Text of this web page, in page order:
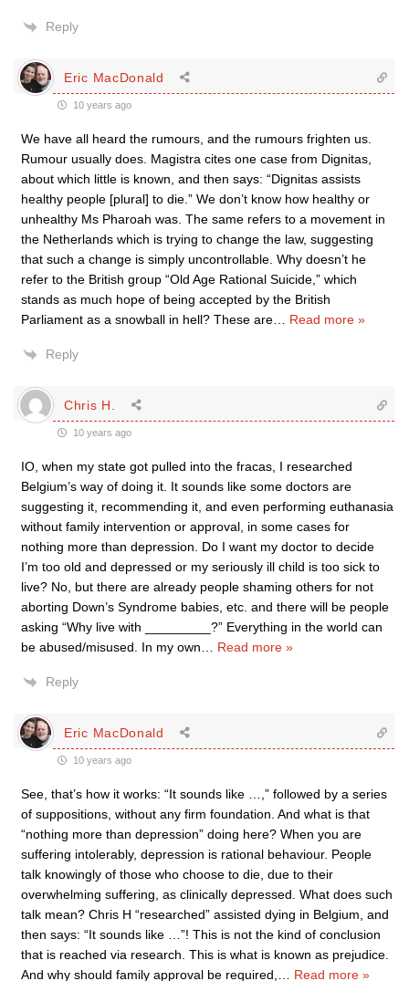
Reply
Eric MacDonald
10 years ago
We have all heard the rumours, and the rumours frighten us.
Rumour usually does. Magistra cites one case from Dignitas,
about which little is known, and then says: “Dignitas assists
healthy people [plural] to die.” We don’t know how healthy or
unhealthy Ms Pharoah was. The same refers to a movement in
the Netherlands which is trying to change the law, suggesting
that such a change is simply uncontrollable. Why doesn’t he
refer to the British group “Old Age Rational Suicide,” which
stands as much hope of being accepted by the British
Parliament as a snowball in hell? These are
Read more »
Reply
Chris H.
10 years ago
IO, when my state got pulled into the fracas, I researched
Belgium’s way of doing it. It sounds like some doctors are
suggesting it, recommending it, and even performing euthanasia
without family intervention or approval, in some cases for
nothing more than depression. Do I want my doctor to decide
I’m too old and depressed or my seriously ill child is too sick to
live? No, but there are already people shaming others for not
aborting Down’s Syndrome babies, etc. and there will be people
asking “Why live with _________?” Everything in the world can
be abused/misused. In my own
Read more »
Reply
Eric MacDonald
10 years ago
See, that’s how it works: “It sounds like …,” followed by a series
of suppositions, without any firm foundation. And what is that
“nothing more than depression” doing here? When you are
suffering intolerably, depression is rational behaviour. People
talk knowingly of those who choose to die, due to their
overwhelming suffering, as clinically depressed. What does such
talk mean? Chris H “researched” assisted dying in Belgium, and
then says: “It sounds like …”! This is not the kind of conclusion
that is reached via research. This is what is known as prejudice.
And why should family approval be required,
Read more »